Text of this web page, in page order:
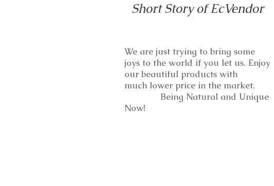
Short Story of EcVendor
We are just trying to bring some
joys to the world if you let us. Enjoy
our beautiful products with
much lower price in the market.
Being Natural and Unique
Now!